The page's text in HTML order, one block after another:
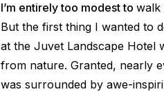
I’m entirely too modest to walk
But the first thing I wanted to
at the Juvet Landscape Hotel
from nature. Granted, nearly
was surrounded by awe-